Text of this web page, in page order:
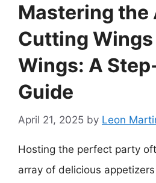
Mastering the
Cutting
Wings: A
Guide
April 21, 2025 by Leon
Hosting the perfect party
array of delicious